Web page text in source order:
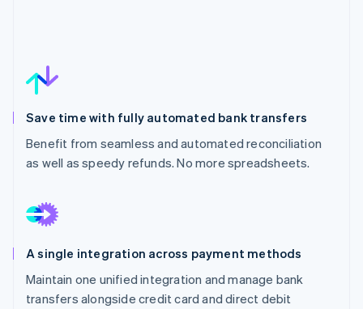
Save time with fully automated bank transfers
Benefit from seamless and automated reconciliation
as well as speedy refunds. No more spreadsheets.
A single integration across payment methods
Maintain one unified integration and manage bank
transfers alongside credit card and direct debit